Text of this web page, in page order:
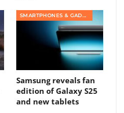
SMARTPHONES & GADGETS
Samsung reveals fan
edition of Galaxy S25
and new tablets